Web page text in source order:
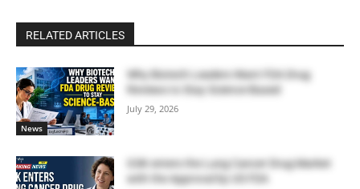
RELATED ARTICLES
News
Why Biotech Leaders Want FDA Drug
Reviews to Stay Science-Based
July 29, 2026
GSK enters the Lung Cancer Drug Market
with the Approval by US FDA